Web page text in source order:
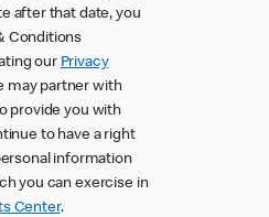
after that date, you
Conditions
our Privacy
may partner with
provide you with
to have a right
information
you can exercise in
Center.